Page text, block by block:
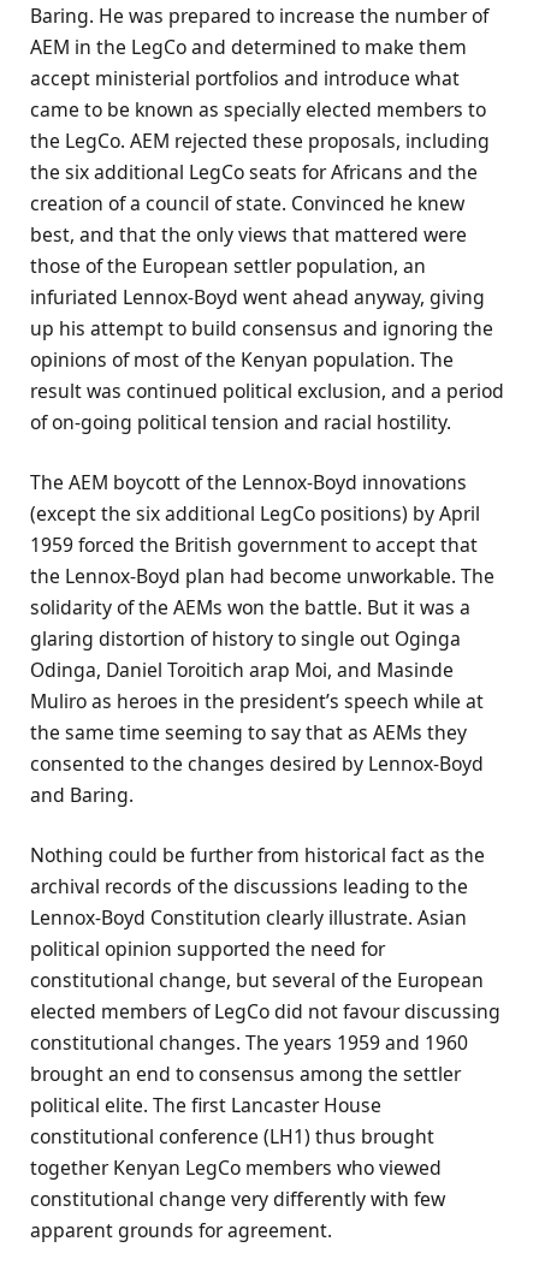
Baring. He was prepared to increase the number of
AEM in the LegCo and determined to make them
accept ministerial portfolios and introduce what
came to be known as specially elected members to
the LegCo. AEM rejected these proposals, including
the six additional LegCo seats for Africans and the
creation of a council of state. Convinced he knew
best, and that the only views that mattered were
those of the European settler population, an
infuriated Lennox-Boyd went ahead anyway, giving
up his attempt to build consensus and ignoring the
opinions of most of the Kenyan population. The
result was continued political exclusion, and a period
of on-going political tension and racial hostility.
The AEM boycott of the Lennox-Boyd innovations
(except the six additional LegCo positions) by April
1959 forced the British government to accept that
the Lennox-Boyd plan had become unworkable. The
solidarity of the AEMs won the battle. But it was a
glaring distortion of history to single out Oginga
Odinga, Daniel Toroitich arap Moi, and Masinde
Muliro as heroes in the president’s speech while at
the same time seeming to say that as AEMs they
consented to the changes desired by Lennox-Boyd
and Baring.
Nothing could be further from historical fact as the
archival records of the discussions leading to the
Lennox-Boyd Constitution clearly illustrate. Asian
political opinion supported the need for
constitutional change, but several of the European
elected members of LegCo did not favour discussing
constitutional changes. The years 1959 and 1960
brought an end to consensus among the settler
political elite. The first Lancaster House
constitutional conference (LH1) thus brought
together Kenyan LegCo members who viewed
constitutional change very differently with few
apparent grounds for agreement.